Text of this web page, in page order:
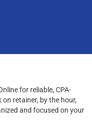
for reliable, CPA-
retainer, by the hour,
and focused on your